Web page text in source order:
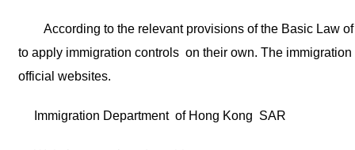
According to the relevant provisions of the Basic Law
to apply immigration controls on their own. The
official websites.
Immigration Department of Hong Kong SAR